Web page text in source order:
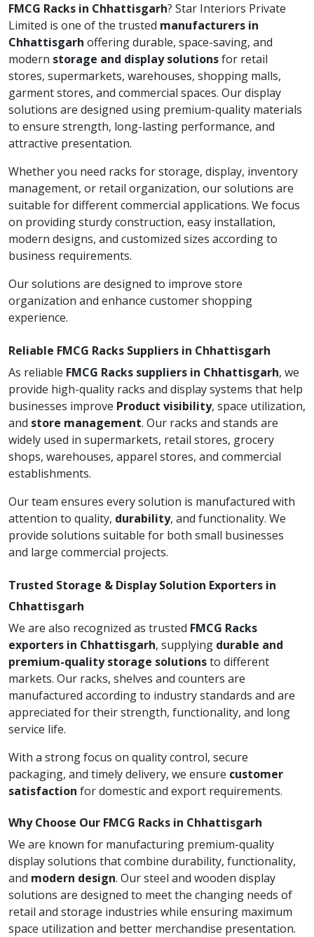
FMCG Racks in Chhattisgarh? Star Interiors Private
Limited is one of the trusted manufacturers in
Chhattisgarh offering durable, space-saving, and
modern storage and display solutionsfor retail
stores, supermarkets, warehouses, shopping malls,
garment stores, and commercial spaces. Our display
solutions are designed using premium-quality materials
to ensure strength, long-lasting performance, and
attractive presentation.
Whether you need racks for storage, display, inventory
management, or retail organization, our solutions are
suitable for different commercial applications. We focus
on providing sturdy construction, easy installation,
modern designs, and customized sizes according to
business requirements.
Our solutions are designed to improve store
organization and enhance customer shopping
experience.
Reliable FMCG Racks Suppliers in Chhattisgarh
As reliable FMCG Racks suppliers in Chhattisgarh, we
provide high-quality racks and display systems that help
businesses improve Product visibility, space utilization,
and store management. Our racks and stands are
widely used in supermarkets, retail stores, grocery
shops, warehouses, apparel stores, and commercial
establishments.
Our team ensures every solution is manufactured with
attention to quality, durability, and functionality. We
provide solutions suitable for both small businesses
and large commercial projects.
Trusted Storage & Display Solution Exporters in
Chhattisgarh
We are also recognized as trusted FMCG Racks
exporters in Chhattisgarh, supplying durable and
premium-quality storage solutionsto different
markets. Our racks, shelves and counters are
manufactured according to industry standards and are
appreciated for their strength, functionality, and long
service life.
With a strong focus on quality control, secure
packaging, and timely delivery, we ensure customer
satisfaction for domestic and export requirements.
Why Choose Our FMCG Racks in Chhattisgarh
We are known for manufacturing premium-quality
display solutions that combine durability, functionality,
and modern design. Our steel and wooden display
solutions are designed to meet the changing needs of
retail and storage industries while ensuring maximum
space utilization and better merchandise presentation.